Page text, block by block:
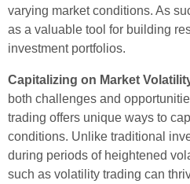
varying market conditions. As
as a valuable tool for building
investment portfolios.
Capitalizing on Market
both challenges and
trading offers unique ways to
conditions. Unlike traditional
during periods of heightened
such as volatility trading can